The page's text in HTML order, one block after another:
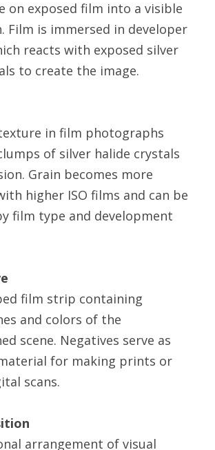
on exposed film into a visible
Film is immersed in developer
reacts with exposed silver
to create the image.
in film photographs
of silver halide crystals
Grain becomes more
higher ISO films and can be
film type and development
film strip containing
and colors of the
scene. Negatives serve as
for making prints or
scans.
arrangement of visual